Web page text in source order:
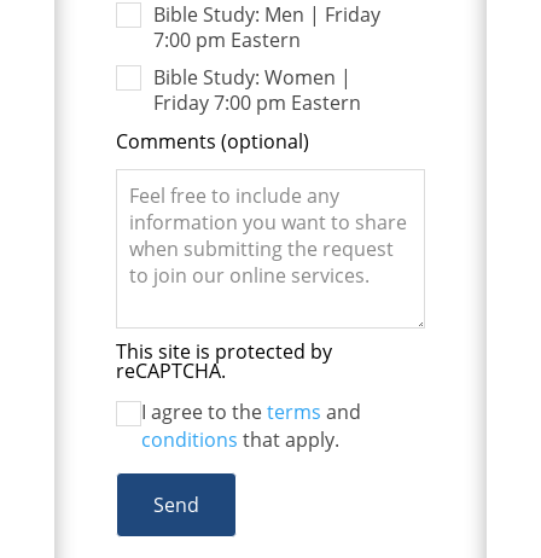
Bible Study: Men | Friday
7:00 pm Eastern
Bible Study: Women |
Friday 7:00 pm Eastern
Comments (optional)
This site is protected by
reCAPTCHA.
I agree to theterms and
conditions that apply.
Send